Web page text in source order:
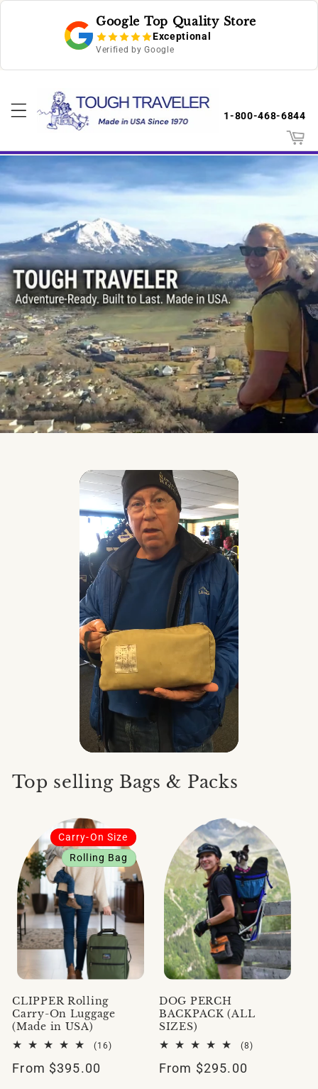
content
Google Top Quality Store
Exceptional
Verified by Google
1-800-468-6844
Cart
Top selling Bags & Packs
Carry-On Size
Rolling Bag
CLIPPER Rolling
Carry-On Luggage
(Made in USA)
(16)16
Regular
From $395.00
DOG PERCH
BACKPACK (ALL
SIZES)
(8)8
Regular
From $295.00